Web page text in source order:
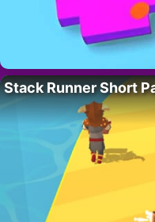
Stack Runner Short